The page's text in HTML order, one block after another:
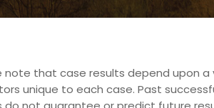
note that case results depend upon a
unique to each case. Past